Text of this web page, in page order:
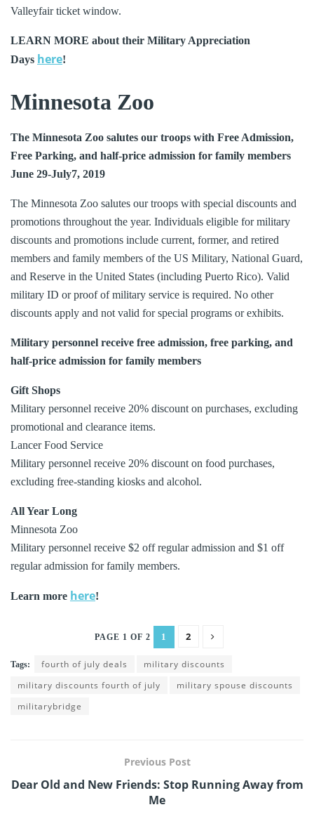
Valleyfair ticket window.
LEARN MORE about their Military Appreciation
Days here!
Minnesota Zoo
The Minnesota Zoo salutes our troops with Free Admission,
Free Parking, and half-price admission for family members
June 29-July7, 2019
The Minnesota Zoo salutes our troops with special discounts and
promotions throughout the year. Individuals eligible for military
discounts and promotions include current, former, and retired
members and family members of the US Military, National Guard,
and Reserve in the United States (including Puerto Rico). Valid
military ID or proof of military service is required. No other
discounts apply and not valid for special programs or exhibits.
Military personnel receive free admission, free parking, and
half-price admission for family members
Gift Shops
Military personnel receive 20% discount on purchases, excluding
promotional and clearance items.
Lancer Food Service
Military personnel receive 20% discount on food purchases,
excluding free-standing kiosks and alcohol.
All Year Long
Minnesota Zoo
Military personnel receive $2 off regular admission and $1 off
regular admission for family members.
Learn more here!
PAGE 1 OF 2 1 2
Tags: fourth of july deals
military discounts
military discounts fourth of july
military spouse discounts
militarybridge
Previous Post
Dear Old and New Friends: Stop Running Away from
Me